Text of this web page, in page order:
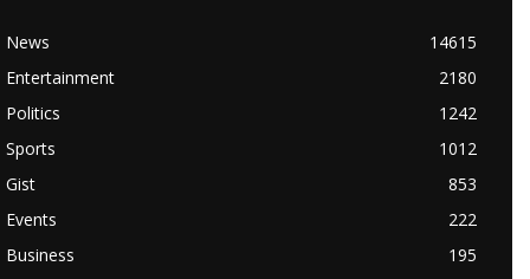
News
14615
Entertainment
2180
Politics
1242
Sports
1012
Gist
853
Events
222
Business
195